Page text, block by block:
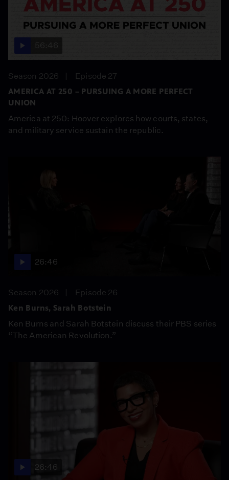
56:46
Season 2026
Episode 27
AMERICA AT 250 – PURSUING A MORE PERFECT
UNION
America at 250: Hoover explores how courts, states,
and military service sustain the republic.
26:46
Season 2026
Episode 26
Ken Burns, Sarah Botstein
Ken Burns and Sarah Botstein discuss their PBS series
“The American Revolution.”
26:46